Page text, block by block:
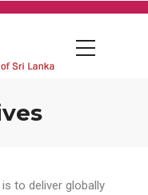
to deliver globally